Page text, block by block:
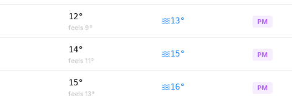
12°
feels 9°
13° PM
14°
feels 11°
15° PM
15°
feels 13°
16° PM